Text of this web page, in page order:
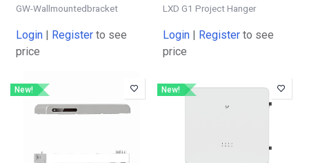
GW-Wallmountedbracket
Login | Register to see
price
LXD G1 Project Hanger
Login | Register to see
price
New! New!